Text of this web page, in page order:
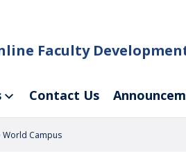
Faculty
Contact Us
Campus